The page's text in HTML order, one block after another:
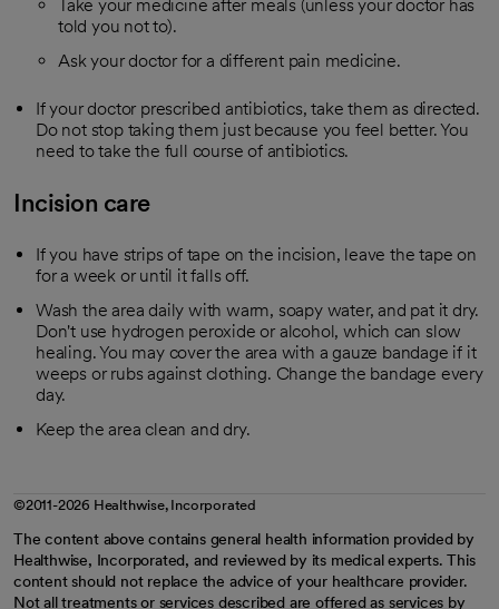
Take your medicine after meals (unless your doctor has
told you not to).
Ask your doctor for a different pain medicine.
If your doctor prescribed antibiotics, take them as directed.
Do not stop taking them just because you feel better. You
need to take the full course of antibiotics.
Incision care
If you have strips of tape on the incision, leave the tape on
for a week or until it falls off.
Wash the area daily with warm, soapy water, and pat it dry.
Don't use hydrogen peroxide or alcohol, which can slow
healing. You may cover the area with a gauze bandage if it
weeps or rubs against clothing. Change the bandage every
day.
Keep the area clean and dry.
©2011-2026 Healthwise, Incorporated
The content above contains general health information provided by
Healthwise, Incorporated, and reviewed by its medical experts. This
content should not replace the advice of your healthcare provider.
Not all treatments or services described are offered as services by